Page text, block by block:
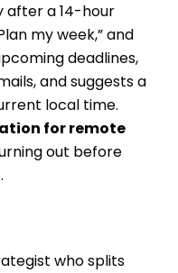
after a 14-hour
my week,” and
deadlines,
and suggests a
local time.
for remote
out before
who splits